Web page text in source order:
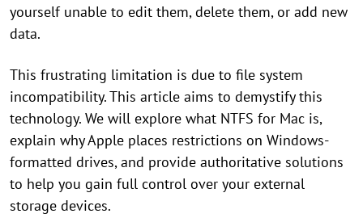
yourself unable to edit them, delete them, or add new
data.
This frustrating limitation is due to file system
incompatibility. This article aims to demystify this
technology. We will explore what NTFS for Mac is,
explain why Apple places restrictions on Windows-
formatted drives, and provide authoritative solutions
to help you gain full control over your external
storage devices.